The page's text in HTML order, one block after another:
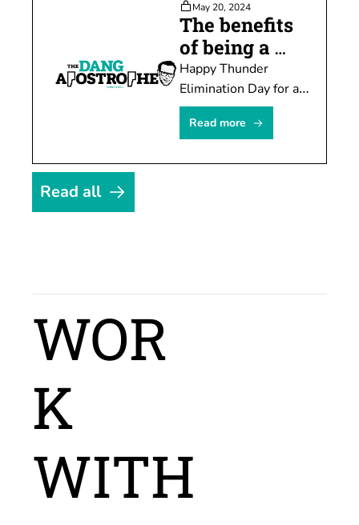
much pain.
May 20, 2024
The benefits
of being a
hater
Happy Thunder
Elimination Day for all
those who celebrate,
which I do. Every.
suckers.
Read more
Read all
WOR
K
WITH